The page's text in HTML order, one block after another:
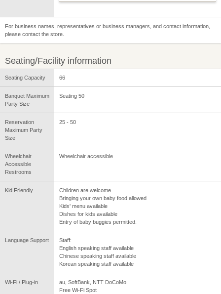
For business names, representatives or business managers, and contact information,
please contact the store.
Seating/Facility information
Seating Capacity 66
Banquet Maximum
Party Size
Seating 50
Reservation
Maximum Party
Size
25 - 50
Wheelchair
Accessible
Restrooms
Wheelchair accessible
Kid Friendly
Children are welcome
Bringing your own baby food allowed
Kids' menu available
Dishes for kids available
Entry of baby buggies permitted.
Language Support
Staff:
English speaking staff available
Chinese speaking staff available
Korean speaking staff available
Wi-Fi / Plug-in
au, SoftBank, NTT DoCoMo
Free Wi-Fi Spot